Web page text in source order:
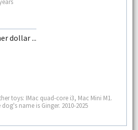
dollar ...
toys: IMac quad-core i3, Mac Mini M1.
name is Ginger. 2010-2025